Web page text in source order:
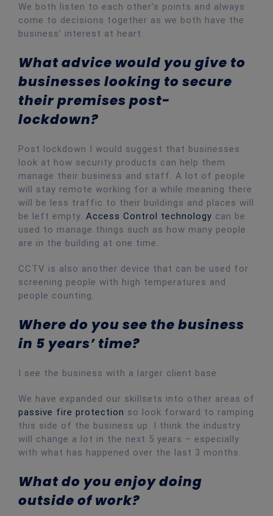
We both listen to each other’s points and always
come to decisions together as we both have the
business’ interest at heart.
What advice would you give to
businesses looking to secure
their premises post-
lockdown?
Post lockdown I would suggest that businesses
look at how security products can help them
manage their business and staff. A lot of people
will stay remote working for a while meaning there
will be less traffic to their buildings and places will
be left empty. Access Control technology can be
used to manage things such as how many people
are in the building at one time.
CCTV is also another device that can be used for
screening people with high temperatures and
people counting.
Where do you see the business
in 5 years’ time?
I see the business with a larger client base.
We have expanded our skillsets into other areas of
passive fire protection so look forward to ramping
this side of the business up. I think the industry
will change a lot in the next 5 years – especially
with what has happened over the last 3 months.
What do you enjoy doing
outside of work?